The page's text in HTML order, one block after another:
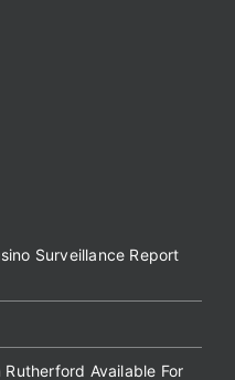
Surveillance Report
Available For